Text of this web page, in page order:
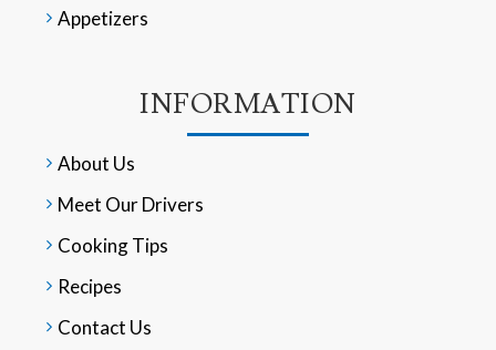
Appetizers
INFORMATION
About Us
Meet Our Drivers
Cooking Tips
Recipes
Contact Us